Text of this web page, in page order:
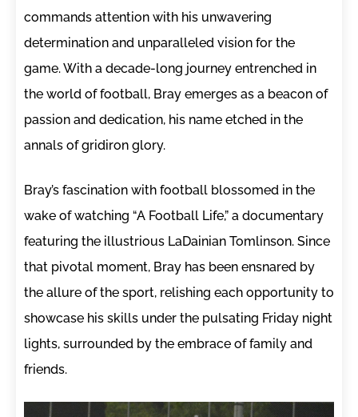
commands attention with his unwavering
determination and unparalleled vision for the
game. With a decade-long journey entrenched in
the world of football, Bray emerges as a beacon of
passion and dedication, his name etched in the
annals of gridiron glory.
Bray’s fascination with football blossomed in the
wake of watching “A Football Life,” a documentary
featuring the illustrious LaDainian Tomlinson. Since
that pivotal moment, Bray has been ensnared by
the allure of the sport, relishing each opportunity to
showcase his skills under the pulsating Friday night
lights, surrounded by the embrace of family and
friends.